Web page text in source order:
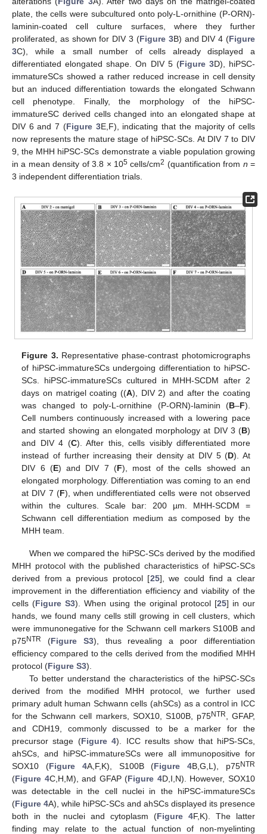
plate, the cells were subcultured onto poly-L-ornithine (P-ORN)-
laminin-coated cell culture surfaces, where they further
proliferated, as shown for DIV 3 (Figure 3B) and DIV 4 (Figure
3C), while a small number of cells already displayed a
differentiated elongated shape. On DIV 5 (Figure 3D), hiPSC-
immatureSCs showed a rather reduced increase in cell density
but an induced differentiation towards the elongated Schwann
cell phenotype. Finally, the morphology of the hiPSC-
immatureSC derived cells changed into an elongated shape at
DIV 6 and 7 (Figure 3E,F), indicating that the majority of cells
now represents the mature stage of hiPSC-SCs. At DIV 7 to DIV
9, the MHH hiPSC-SCs demonstrate a viable population growing
in a mean density of 3.8 × 105cells/cm2 (quantification from n =
3 independent differentiation trials.
Figure 3. Representative phase-contrast photomicrographs
of hiPSC-immatureSCs undergoing differentiation to hiPSC-
SCs. hiPSC-immatureSCs cultured in MHH-SCDM after 2
days on matrigel coating ((A), DIV 2) and after the coating
was changed to poly-L-ornithine (P-ORN)-laminin (B–F).
Cell numbers continuously increased with a lowering pace
and started showing an elongated morphology at DIV 3 (B)
and DIV 4 (C). After this, cells visibly differentiated more
instead of further increasing their density at DIV 5 (D). At
DIV 6 (E) and DIV 7 (F), most of the cells showed an
elongated morphology. Differentiation was coming to an end
at DIV 7 (F), when undifferentiated cells were not observed
within the cultures. Scale bar: 200 µm. MHH-SCDM =
Schwann cell differentiation medium as composed by the
MHH team.
When we compared the hiPSC-SCs derived by the modified
MHH protocol with the published characteristics of hiPSC-SCs
derived from a previous protocol [25], we could find a clear
improvement in the differentiation efficiency and viability of the
cells (Figure S3). When using the original protocol [25] in our
hands, we found many cells still growing in cell clusters, which
were immunonegative for the Schwann cell markers S100B and
p75NTR (Figure S3), thus revealing a poor differentiation
efficiency compared to the cells derived from the modified MHH
protocol (Figure S3).
To better understand the characteristics of the hiPSC-SCs
derived from the modified MHH protocol, we further used
primary adult human Schwann cells (ahSCs) as a control in ICC
for the Schwann cell markers, SOX10, S100B, p75NTR
, GFAP,
and CDH19, commonly discussed to be a marker for the
precursor stage (Figure 4). ICC results show that hiPS-SCs,
ahSCs, and hiPSC-immatureSCs were all immunopositive for
SOX10 (Figure 4A,F,K), S100B (Figure 4B,G,L), p75NTR
(Figure 4C,H,M), and GFAP (Figure 4D,I,N). However, SOX10
was detectable in the cell nuclei in the hiPSC-immatureSCs
(Figure 4A), while hiPSC-SCs and ahSCs displayed its presence
both in the nuclei and cytoplasm (Figure 4F,K). The latter
finding may relate to the actual function of non-myelinting